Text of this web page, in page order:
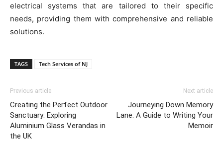
electrical systems that are tailored to their specific
needs, providing them with comprehensive and reliable
solutions.
TAGS Tech Services of NJ
Previous article
Creating the Perfect Outdoor
Sanctuary: Exploring
Aluminium Glass Verandas in
the UK
Next article
Journeying Down Memory
Lane: A Guide to Writing Your
Memoir